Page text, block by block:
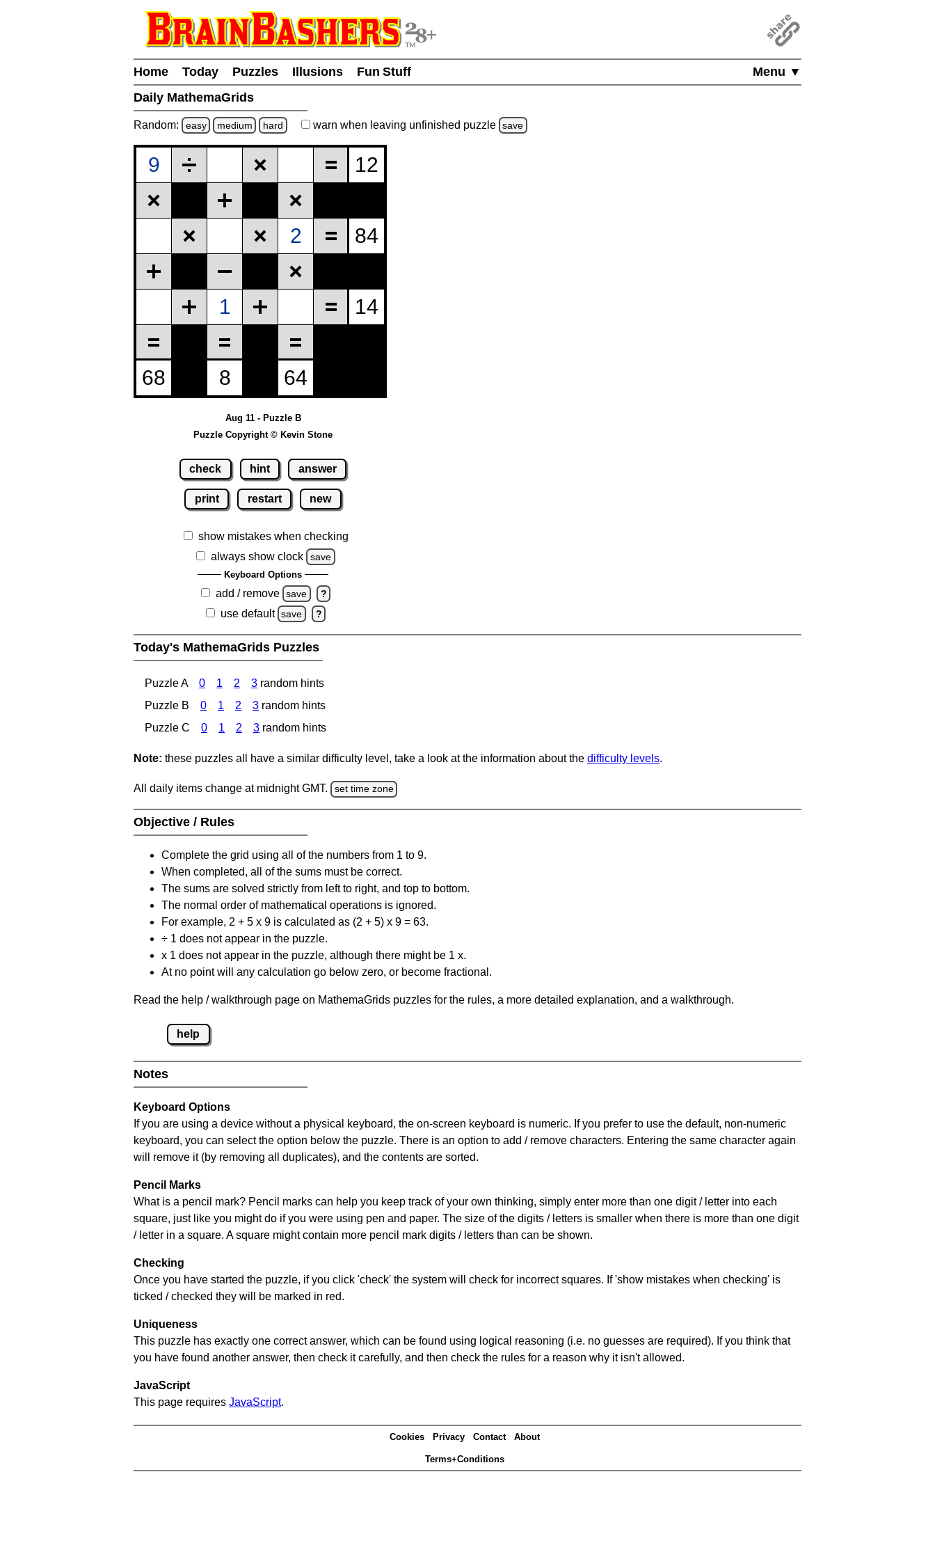
Menu ▼
Home Today Puzzles Illusions
Fun Stuff
Daily MathemaGrids
Random: easy medium hard warn when leaving unfinished puzzle save
Aug 11 - Puzzle B
Puzzle Copyright © Kevin Stone
check hint answer
print restart new
show mistakes when checking
always show clock
save
Keyboard Options
add / remove save ?
use default save ?
Today's MathemaGrids Puzzles
Puzzle A 0 1 2 3 random hints
Puzzle B
0 1 2 3 random hints
Puzzle C
0 1 2 3 random hints
Note: these puzzles all have a similar difficulty level, take a look at the information about the difficulty levels.
All daily items change at midnight GMT. set time zone
Objective / Rules
Complete the grid using all of the numbers from 1 to 9.
When completed, all of the sums must be correct.
The sums are solved strictly from left to right, and top to bottom.
The normal order of mathematical operations is ignored.
For example, 2 + 5 x 9 is calculated as (2 + 5) x 9 = 63.
÷ 1 does not appear in the puzzle.
x 1 does not appear in the puzzle, although there might be 1 x.
At no point will any calculation go below zero, or become fractional.
Read the help / walkthrough page on MathemaGrids puzzles for the rules, a more detailed explanation, and a walkthrough.
help
Notes
Keyboard Options
If you are using a device without a physical keyboard, the on-screen keyboard is numeric. If you prefer to use the default, non-numeric
keyboard, you can select the option below the puzzle. There is an option to add / remove characters. Entering the same character again
will remove it (by removing all duplicates), and the contents are sorted.
Pencil Marks
What is a pencil mark? Pencil marks can help you keep track of your own thinking, simply enter more than one digit / letter into each
square, just like you might do if you were using pen and paper. The size of the digits / letters is smaller when there is more than one digit
/ letter in a square. A square might contain more pencil mark digits / letters than can be shown.
Checking
Once you have started the puzzle, if you click 'check' the system will check for incorrect squares. If 'show mistakes when checking' is
ticked / checked they will be marked in red.
Uniqueness
This puzzle has exactly one correct answer, which can be found using logical reasoning (i.e. no guesses are required). If you think that
you have found another answer, then check it carefully, and then check the rules for a reason why it isn't allowed.
JavaScript
This page requires JavaScript.
Cookies Privacy Contact About
Terms+Conditions